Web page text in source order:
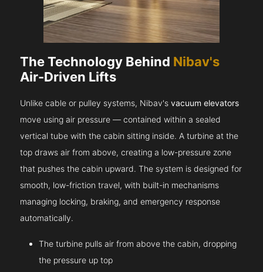
The Technology Behind Nibav's
Air-Driven Lifts
Unlike cable or pulley systems, Nibav'svacuum elevators
move using air pressure — contained within a sealed
vertical tube with the cabin sitting inside. A turbine at the
top draws air from above, creating a low-pressure zone
that pushes the cabin upward. The system is designed for
smooth, low-friction travel, with built-in mechanisms
managing locking, braking, and emergency response
automatically.
The turbine pulls air from above the cabin, dropping
the pressure up top